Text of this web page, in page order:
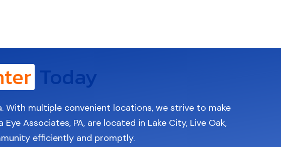
Today
With multiple convenient locations, we strive to make
Associates, PA, are located in Lake City, Live Oak,
efficiently and promptly.